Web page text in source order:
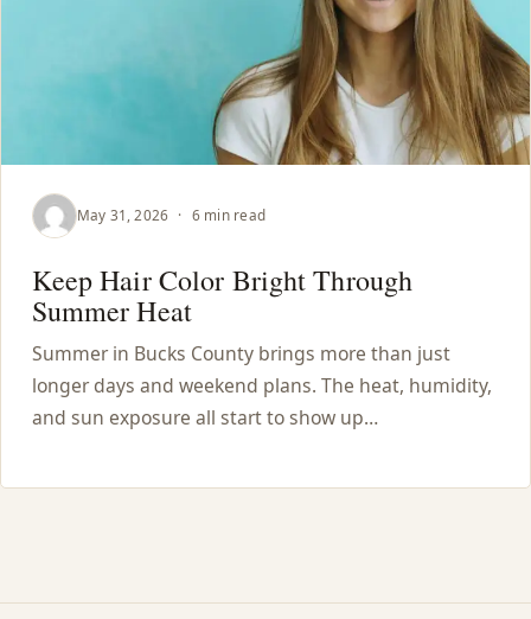
May 31, 2026 · 6 min read
Keep Hair Color Bright Through
Summer Heat
Summer in Bucks County brings more than just
longer days and weekend plans. The heat, humidity,
and sun exposure all start to show up…